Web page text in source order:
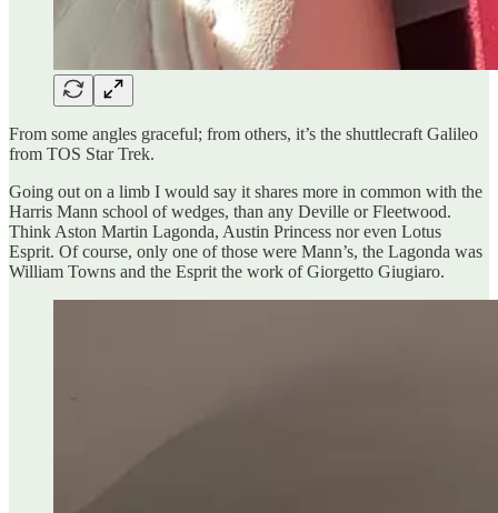
From some angles graceful; from others, it’s the shuttlecraft Galileo
from TOS Star Trek.
Going out on a limb I would say it shares more in common with the
Harris Mann school of wedges, than any Deville or Fleetwood.
Think Aston Martin Lagonda, Austin Princess nor even Lotus
Esprit. Of course, only one of those were Mann’s, the Lagonda was
William Towns and the Esprit the work of Giorgetto Giugiaro.